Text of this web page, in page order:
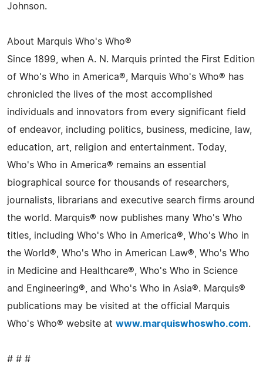
Johnson.
About Marquis Who's Who®
Since 1899, when A. N. Marquis printed the First Edition
of Who's Who in America®, Marquis Who's Who® has
chronicled the lives of the most accomplished
individuals and innovators from every significant field
of endeavor, including politics, business, medicine, law,
education, art, religion and entertainment. Today,
Who's Who in America® remains an essential
biographical source for thousands of researchers,
journalists, librarians and executive search firms around
the world. Marquis® now publishes many Who's Who
titles, including Who's Who in America®, Who's Who in
the World®, Who's Who in American Law®, Who's Who
in Medicine and Healthcare®, Who's Who in Science
and Engineering®, and Who's Who in Asia®. Marquis®
publications may be visited at the official Marquis
Who's Who® website at www.marquiswhoswho.com.
# # #